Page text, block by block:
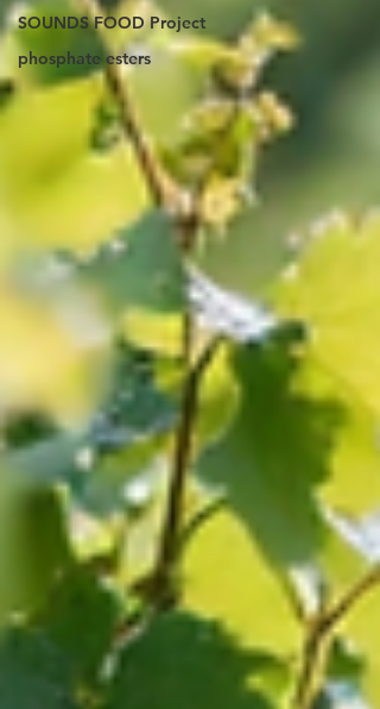
SOUNDS FOOD Project
phosphate esters